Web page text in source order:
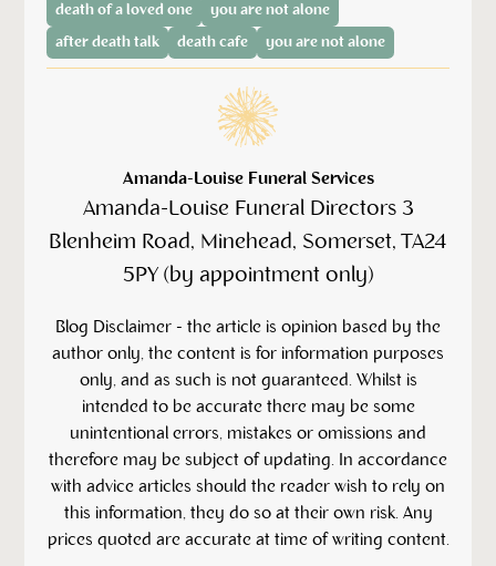
death of a loved one
you are not alone
after death talk
death cafe you are not alone
Amanda-Louise Funeral Services
Amanda-Louise Funeral Directors 3
Blenheim Road, Minehead, Somerset, TA24
5PY (by appointment only)
‍Blog Disclaimer - the article is opinion based by the
author only, the content is for information purposes
only, and as such is not guaranteed. Whilst is
intended to be accurate there may be some
unintentional errors, mistakes or omissions and
therefore may be subject of updating. In accordance
with advice articles should the reader wish to rely on
this information, they do so at their own risk. Any
prices quoted are accurate at time of writing content.